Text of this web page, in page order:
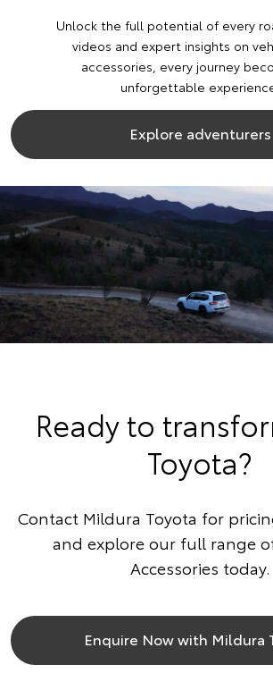
Unlock the full potential of every
videos and expert insights on
accessories, every journey
unforgettable
Explore adventurers
Ready to
Toyota?
Contact Mildura Toyota for
and explore our full range
Accessories today.
Enquire Now with Mildura